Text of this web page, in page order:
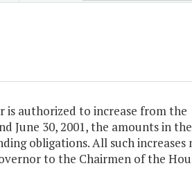
is authorized to increase from the
June 30, 2001, the amounts in
obligations. All such increases
to the Chairmen of the